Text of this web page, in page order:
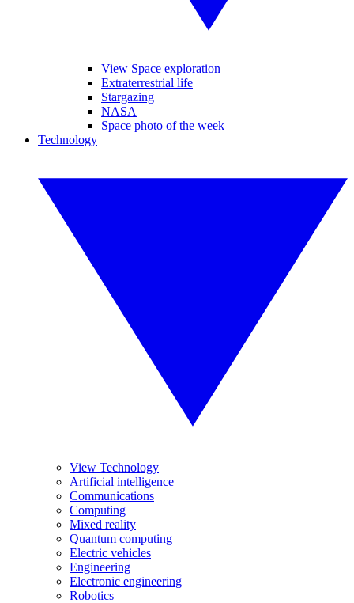
View Space exploration
Extraterrestrial life
Stargazing
NASA
Space photo of the week
Technology
View Technology
Artificial intelligence
Communications
Computing
Mixed reality
Quantum computing
Electric vehicles
Engineering
Electronic engineering
Robotics